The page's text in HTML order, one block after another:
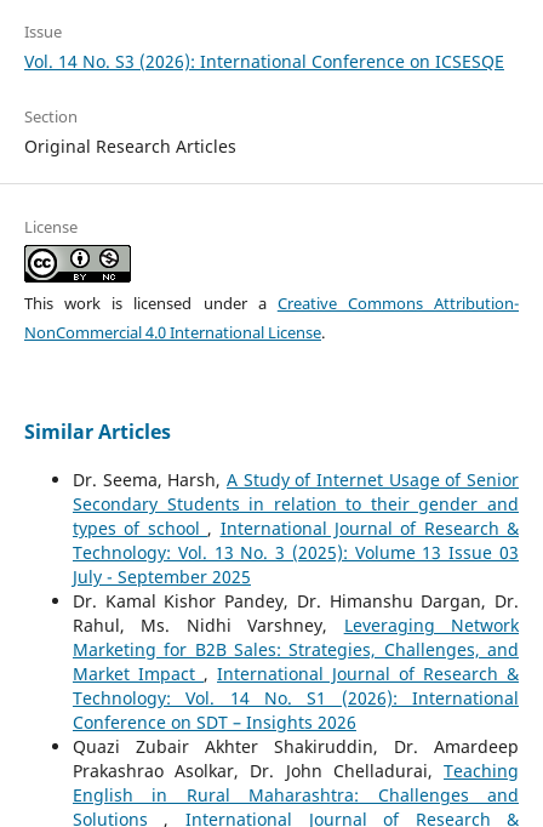
Issue
Vol. 14 No. S3 (2026): International Conference on ICSESQE
Section
Original Research Articles
License
This work is licensed under a Creative Commons Attribution-
NonCommercial 4.0 International License.
Similar Articles
Dr. Seema, Harsh, A Study of Internet Usage of Senior
Secondary Students in relation to their gender and
types of school , International Journal of Research &
Technology: Vol. 13 No. 3 (2025): Volume 13 Issue 03
July - September 2025
Dr. Kamal Kishor Pandey, Dr. Himanshu Dargan, Dr.
Rahul, Ms. Nidhi Varshney, Leveraging Network
Marketing for B2B Sales: Strategies, Challenges, and
Market Impact ,International Journal of Research &
Technology: Vol. 14 No. S1 (2026): International
Conference on SDT – Insights 2026
Quazi Zubair Akhter Shakiruddin, Dr. Amardeep
Prakashrao Asolkar, Dr. John Chelladurai,Teaching
English in Rural Maharashtra: Challenges and
Solutions , International Journal of Research &